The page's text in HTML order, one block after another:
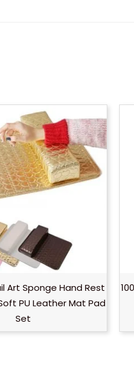
Art Sponge Hand Rest
PU Leather Mat Pad
Set